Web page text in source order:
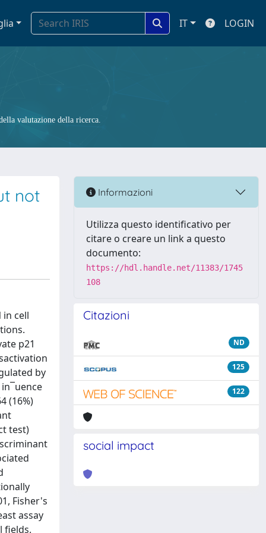
IT LOGIN
valutazione della ricerca.
not
cell
p21
by
(16%)
test)
Fisher's
assay
fields.
Informazioni
Utilizza questo identificativo per
citare o creare un link a questo
documento:
https://hdl.handle.net/11383/1745
108
Citazioni
ND
125
122
social impact